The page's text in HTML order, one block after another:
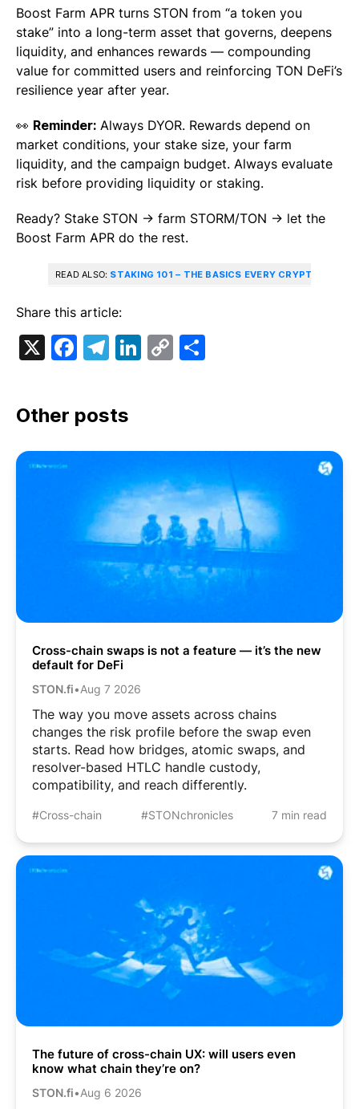
Boost Farm APR turns STON from “a token you
stake” into a long-term asset that governs, deepens
liquidity, and enhances rewards — compounding
value for committed users and reinforcing TON DeFi’s
resilience year after year.
👀 Reminder: Always DYOR. Rewards depend on
market conditions, your stake size, your farm
liquidity, and the campaign budget. Always evaluate
risk before providing liquidity or staking.
Ready? Stake STON → farm STORM/TON → let the
Boost Farm APR do the rest.
READ ALSO: STAKING 101 – THE BASICS EVERY CRYPTO
Share this article:
X Facebook
Telegram
LinkedIn
Copy
Other posts
Cross-chain swaps is not a feature — it’s the new
default for DeFi
STON.fi•Aug 7 2026
The way you move assets across chains
changes the risk profile before the swap even
starts. Read how bridges, atomic swaps, and
resolver-based HTLC handle custody,
compatibility, and reach differently.
#Cross-chain #STONchronicles 7 min read
The future of cross-chain UX: will users even
know what chain they’re on?
STON.fi•Aug 6 2026